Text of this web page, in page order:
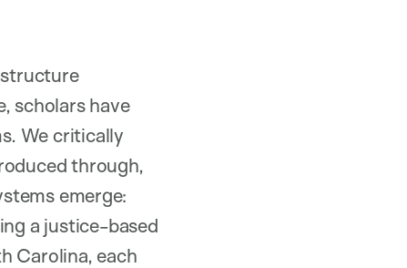
scholars have
We critically
through,
emerge:
a justice-based
Carolina, each